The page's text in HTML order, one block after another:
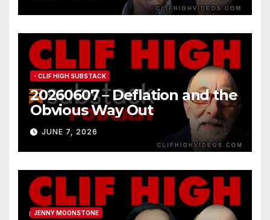
- CLIF HIGH SUBSTACK
20260607 – Deflation and the
Obvious Way Out
JUNE 7, 2026
JENNY MOONSTONE